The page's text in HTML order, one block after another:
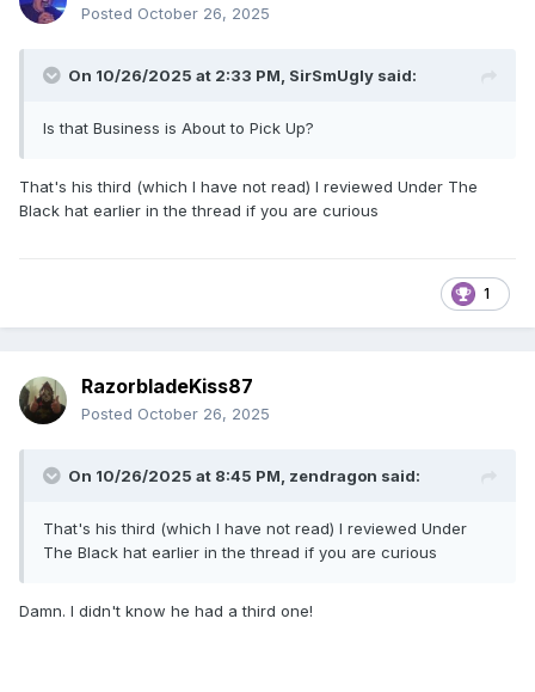
Posted October 26, 2025
On 10/26/2025 at 2:33 PM, SirSmUgly said:
Is that Business is About to Pick Up?
That's his third (which I have not read) I reviewed Under The
Black hat earlier in the thread if you are curious
1
RazorbladeKiss87
Posted October 26, 2025
On 10/26/2025 at 8:45 PM, zendragon said:
That's his third (which I have not read) I reviewed Under
The Black hat earlier in the thread if you are curious
Damn. I didn't know he had a third one!